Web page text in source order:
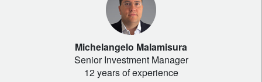
Michelangelo Malamisura
Senior Investment Manager
12 years of experience